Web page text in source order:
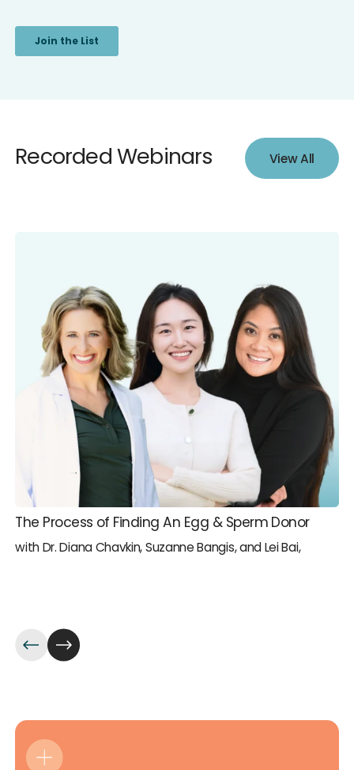
Recorded Webinars View All
The Process of Finding An Egg & Sperm Donor
with Dr. Diana Chavkin, Suzanne Bangis, and Lei Bai,